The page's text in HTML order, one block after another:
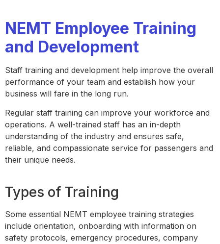
NEMT Employee Training
and Development
Staff training and development help improve the overall
performance of your team and establish how your
business will fare in the long run.
Regular staff training can improve your workforce and
operations. A well-trained staff has an in-depth
understanding of the industry and ensures safe,
reliable, and compassionate service for passengers and
their unique needs.
Types of Training
Some essential NEMT employee training strategies
include orientation, onboarding with information on
safety protocols, emergency procedures, company